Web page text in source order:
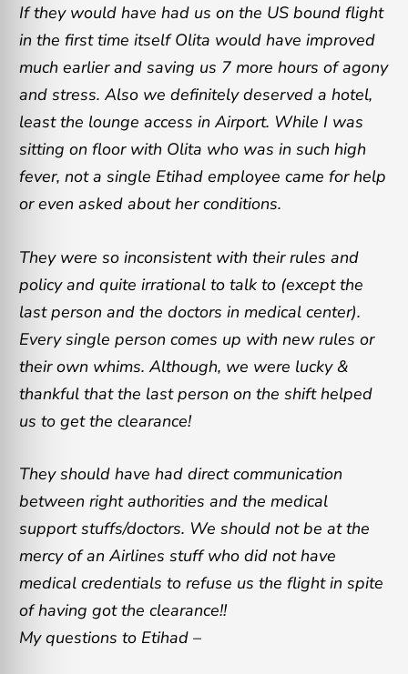
If they would have had us on the US bound flight
in the first time itself Olita would have improved
much earlier and saving us 7 more hours of agony
and stress. Also we definitely deserved a hotel,
least the lounge access in Airport. While I was
sitting on floor with Olita who was in such high
fever, not a single Etihad employee came for help
or even asked about her conditions.
They were so inconsistent with their rules and
policy and quite irrational to talk to (except the
last person and the doctors in medical center).
Every single person comes up with new rules or
their own whims. Although, we were lucky &
thankful that the last person on the shift helped
us to get the clearance!
They should have had direct communication
between right authorities and the medical
support stuffs/doctors. We should not be at the
mercy of an Airlines stuff who did not have
medical credentials to refuse us the flight in spite
of having got the clearance!!
My questions to Etihad –